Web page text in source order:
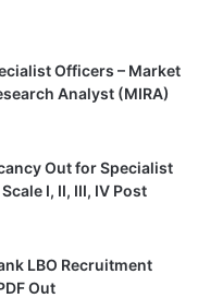
Officers – Market
Analyst (MIRA)
Out for Specialist
I, II, III, IV Post
LBO Recruitment
Out